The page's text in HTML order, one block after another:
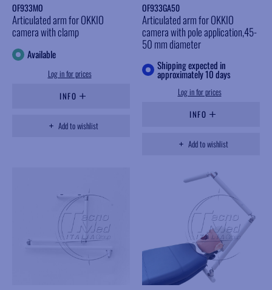
OF933MO
Articulated arm for OKKIO
camera with clamp
Available
Log in for prices
INFO
Add to wishlist
OF933GA50
Articulated arm for OKKIO
camera with pole application,45-
50 mm diameter
Shipping expected in
approximately 10 days
Log in for prices
INFO
Add to wishlist